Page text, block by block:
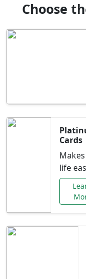
Choose
Cards
life